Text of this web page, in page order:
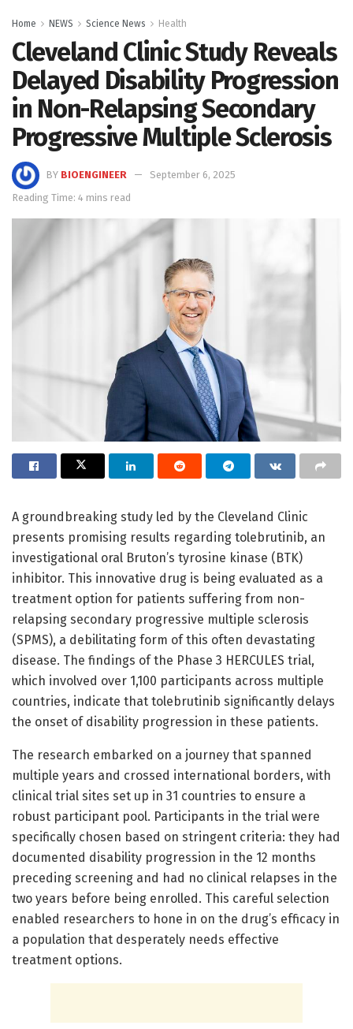
Home NEWS Science News Health
Cleveland Clinic Study Reveals
Delayed Disability Progression
in Non-Relapsing Secondary
Progressive Multiple Sclerosis
BY BIOENGINEER
September 6, 2025
Reading Time: 4 mins read
A groundbreaking study led by the Cleveland Clinic
presents promising results regarding tolebrutinib, an
investigational oral Bruton’s tyrosine kinase (BTK)
inhibitor. This innovative drug is being evaluated as a
treatment option for patients suffering from non-
relapsing secondary progressive multiple sclerosis
(SPMS), a debilitating form of this often devastating
disease. The findings of the Phase 3 HERCULES trial,
which involved over 1,100 participants across multiple
countries, indicate that tolebrutinib significantly delays
the onset of disability progression in these patients.
The research embarked on a journey that spanned
multiple years and crossed international borders, with
clinical trial sites set up in 31 countries to ensure a
robust participant pool. Participants in the trial were
specifically chosen based on stringent criteria: they had
documented disability progression in the 12 months
preceding screening and had no clinical relapses in the
two years before being enrolled. This careful selection
enabled researchers to hone in on the drug’s efficacy in
a population that desperately needs effective
treatment options.